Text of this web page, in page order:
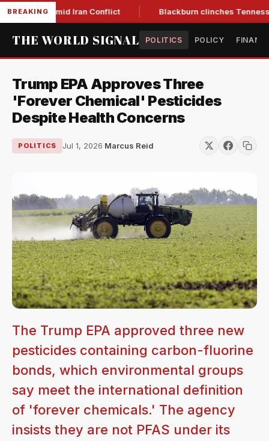
BREAKING
Low Amid Iran Conflict Blackburn clinches Tennessee
THE WORLD SIGNAL POLITICS POLICY
Trump EPA Approves Three
'Forever Chemical' Pesticides
Despite Health Concerns
POLITICS Jul 1, 2026·Marcus Reid
The Trump EPA approved three new
pesticides containing carbon-fluorine
bonds, which environmental groups
say meet the international definition
of 'forever chemicals.' The agency
insists they are not PFAS under its